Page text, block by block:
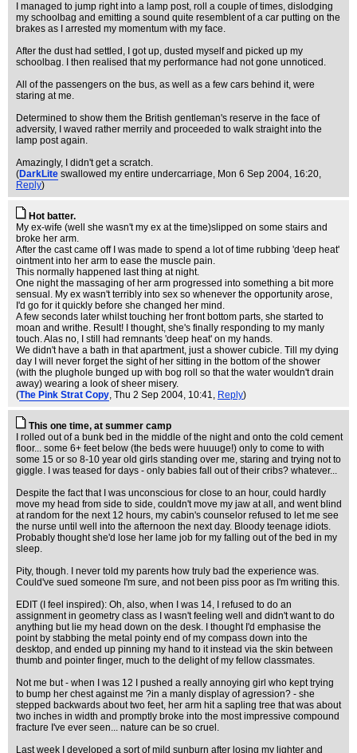
I managed to jump right into a lamp post, roll a couple of times, dislodging
my schoolbag and emitting a sound quite resemblent of a car putting on the
brakes as I arrested my momentum with my face.
After the dust had settled, I got up, dusted myself and picked up my
schoolbag. I then realised that my performance had not gone unnoticed.
All of the passengers on the bus, as well as a few cars behind it, were
staring at me.
Determined to show them the British gentleman's reserve in the face of
adversity, I waved rather merrily and proceeded to walk straight into the
lamp post again.
Amazingly, I didn't get a scratch.
(DarkLite swallowed my entire undercarriage, Mon 6 Sep 2004, 16:20,
Reply)
Hot batter.
My ex-wife (well she wasn't my ex at the time)slipped on some stairs and
broke her arm.
After the cast came off I was made to spend a lot of time rubbing 'deep heat'
ointment into her arm to ease the muscle pain.
This normally happened last thing at night.
One night the massaging of her arm progressed into something a bit more
sensual. My ex wasn't terribly into sex so whenever the opportunity arose,
I'd go for it quickly before she changed her mind.
A few seconds later whilst touching her front bottom parts, she started to
moan and writhe. Result! I thought, she's finally responding to my manly
touch. Alas no, I still had remnants 'deep heat' on my hands.
We didn't have a bath in that apartment, just a shower cubicle. Till my dying
day I will never forget the sight of her sitting in the bottom of the shower
(with the plughole bunged up with bog roll so that the water wouldn't drain
away) wearing a look of sheer misery.
(The Pink Strat Copy, Thu 2 Sep 2004, 10:41, Reply)
This one time, at summer camp
I rolled out of a bunk bed in the middle of the night and onto the cold cement
floor... some 6+ feet below (the beds were huuuge!) only to come to with
some 15 or so 8-10 year old girls standing over me, staring and trying not to
giggle. I was teased for days - only babies fall out of their cribs? whatever...
Despite the fact that I was unconscious for close to an hour, could hardly
move my head from side to side, couldn't move my jaw at all, and went blind
at random for the next 12 hours, my cabin's counselor refused to let me see
the nurse until well into the afternoon the next day. Bloody teenage idiots.
Probably thought she'd lose her lame job for my falling out of the bed in my
sleep.
Pity, though. I never told my parents how truly bad the experience was.
Could've sued someone I'm sure, and not been piss poor as I'm writing this.
EDIT (I feel inspired): Oh, also, when I was 14, I refused to do an
assignment in geometry class as I wasn't feeling well and didn't want to do
anything but lie my head down on the desk. I thought I'd emphasise the
point by stabbing the metal pointy end of my compass down into the
desktop, and ended up pinning my hand to it instead via the skin between
thumb and pointer finger, much to the delight of my fellow classmates.
Not me but - when I was 12 I pushed a really annoying girl who kept trying
to bump her chest against me ?in a manly display of agression? - she
stepped backwards about two feet, her arm hit a sapling tree that was about
two inches in width and promptly broke into the most impressive compound
fracture I've ever seen... nature can be so cruel.
Last week I developed a sort of mild sunburn after losing my lighter and